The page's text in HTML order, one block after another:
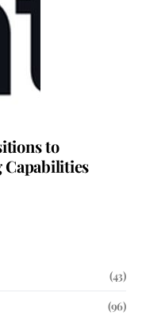
to
(43)
(96)